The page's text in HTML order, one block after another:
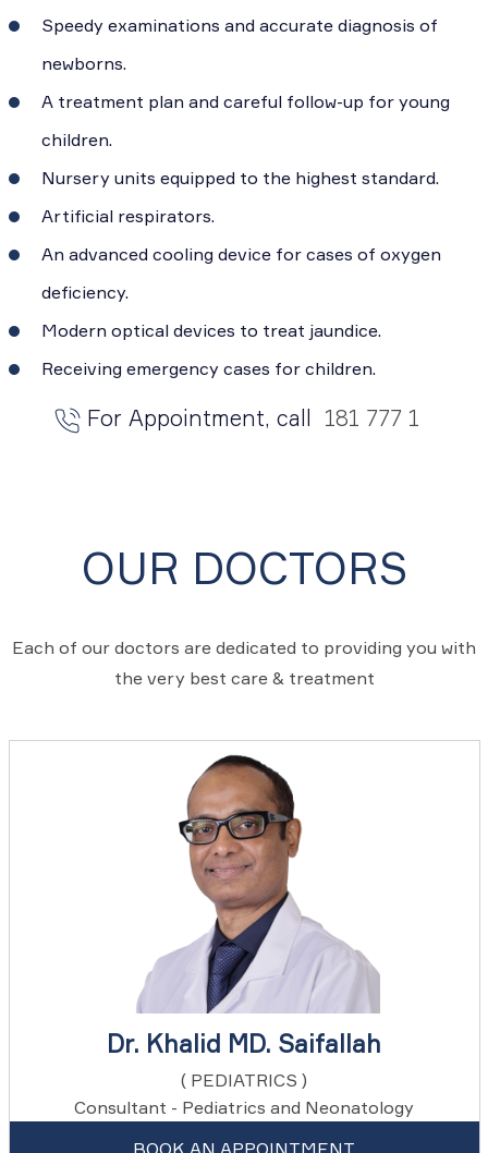
Speedy examinations and accurate diagnosis of
newborns.
A treatment plan and careful follow-up for young
children.
Nursery units equipped to the highest standard.
Artificial respirators.
An advanced cooling device for cases of oxygen
deficiency.
Modern optical devices to treat jaundice.
Receiving emergency cases for children.
For Appointment, call 181 777 1
OUR DOCTORS
Each of our doctors are dedicated to providing you with
the very best care & treatment
Dr. Khalid MD. Saifallah
( PEDIATRICS )
Consultant - Pediatrics and Neonatology
BOOK AN APPOINTMENT